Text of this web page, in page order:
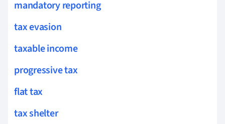
mandatory reporting
tax evasion
taxable income
progressive tax
flat tax
tax shelter